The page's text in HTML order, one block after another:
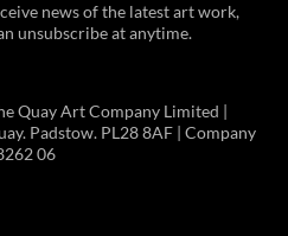
news of the latest art work,
unsubscribe at anytime.
Quay Art Company Limited |
Padstow. PL28 8AF | Company
06